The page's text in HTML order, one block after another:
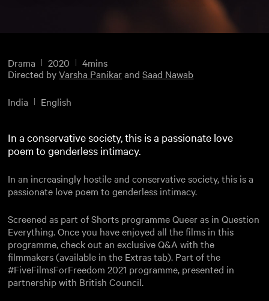
Drama 2020
4mins
Directed byVarsha PanikarandSaad Nawab
India English
In a conservative society, this is a passionate love
poem to genderless intimacy.
In an increasingly hostile and conservative society, this is a
passionate love poem to genderless intimacy.
Screened as part of Shorts programme Queer as in Question
Everything. Once you have enjoyed all the films in this
programme, check out an exclusive Q&A with the
filmmakers (available in the Extras tab). Part of the
#FiveFilmsForFreedom 2021 programme, presented in
partnership with British Council.